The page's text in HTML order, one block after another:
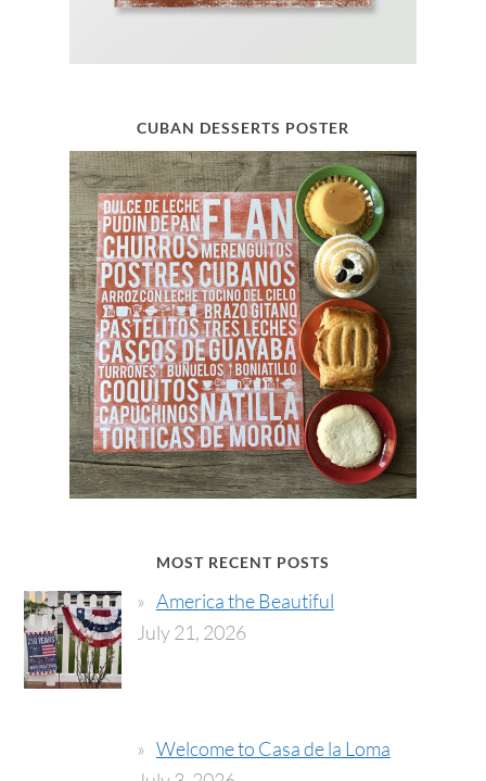
CUBAN DESSERTS POSTER
MOST RECENT POSTS
America the Beautiful
July 21, 2026
Welcome to Casa de la Loma